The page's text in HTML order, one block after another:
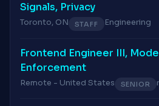
Signals, Privacy
Toronto, ON STAFF Engineering
Frontend Engineer III,
Enforcement
Remote - United States SENIOR